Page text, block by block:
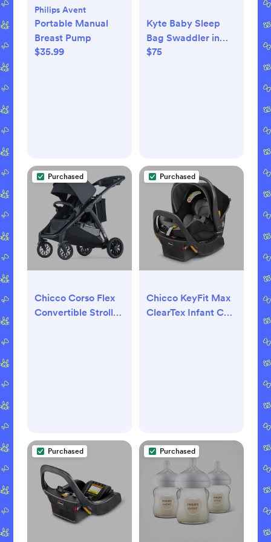
Philips Avent
Portable Manual
Breast Pump
$35.99
Kyte Baby Sleep
Bag Swaddler in
Slate 1.0 - Slate /
$75
Purchased
Chicco Corso Flex
Convertible Stroller
Purchased
Chicco KeyFit Max
ClearTex Infant Car
Purchased Purchased